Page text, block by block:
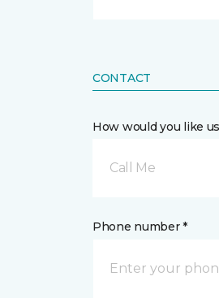
CONTACT
How would you like
Call Me
Phone number *